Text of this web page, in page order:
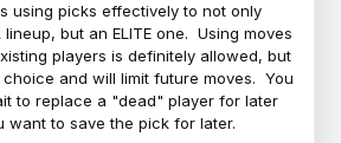
using picks effectively to not only
lineup, but an ELITE one. Using moves
players is definitely allowed, but
and will limit future moves. You
to replace a "dead" player for later
want to save the pick for later.